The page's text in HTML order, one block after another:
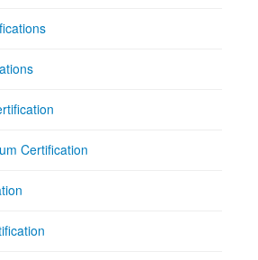
Certification